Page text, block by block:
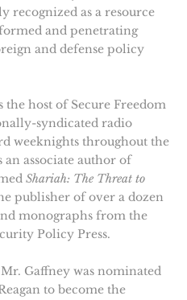
recognized as a resource
and penetrating
and defense policy
the host of Secure Freedom
syndicated radio
weeknights throughout the
an associate author of
Shariah: The Threat to
publisher of over a dozen
monographs from the
Policy Press.
Gaffney was nominated
to become the